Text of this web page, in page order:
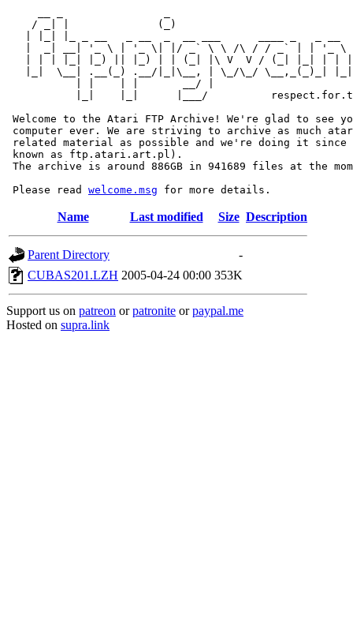
/ _| |              (_)
|  _| __| '_ \ | '_ \| |/ _` \ \ /\ / / _` | | '_ \
| | | |_| |_) || |_) | | (_| |\ V  V / (_| |_| | |
|_|  \__| .__(_) .__/|_|\__, | \_/\_/ \__,_(_)_|
           | |    | |       __/ |
|_|    |_|      |___/
Welcome to the Atari FTP Archive! We're glad to see
computer ever. We are striving to archive as much
related material as possible and we're doing it since
known as ftp.atari.art.pl).
The archive is around 886GB in 941689 files at the
Please read welcome.msg
Name Last modified Size Description
Parent Directory
-
CUBAS201.LZH 2005-04-24 00:00 353K
Support us on patreon orpatronite orpaypal.me
Hosted on supra.link